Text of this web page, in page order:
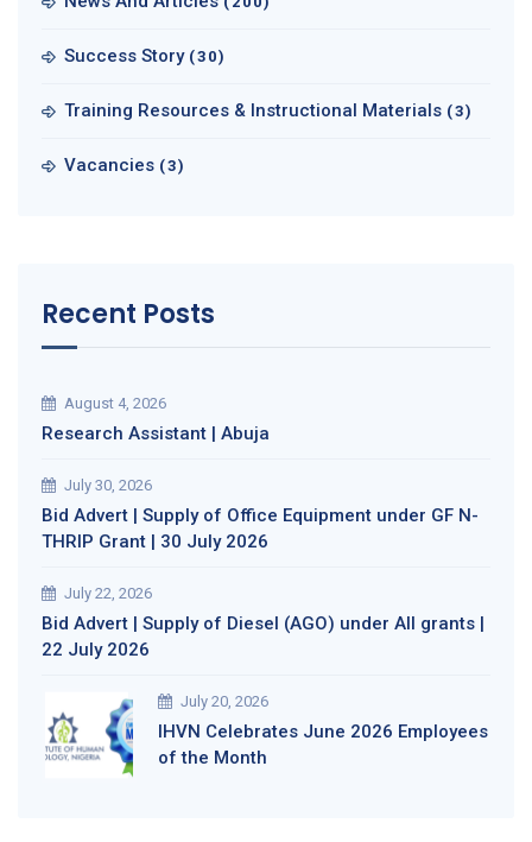
Success Story (30)
Training Resources & Instructional Materials (3)
Vacancies (3)
Recent Posts
August 4, 2026
Research Assistant | Abuja
July 30, 2026
Bid Advert | Supply of Office Equipment under GF N-
THRIP Grant | 30 July 2026
July 22, 2026
Bid Advert | Supply of Diesel (AGO) under All grants |
22 July 2026
July 20, 2026
IHVN Celebrates June 2026 Employees
of the Month